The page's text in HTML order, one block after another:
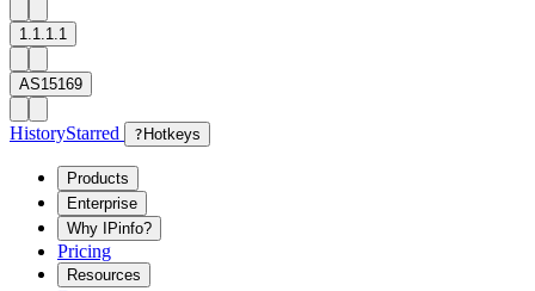
1.1.1.1
AS15169
HistoryStarred ? Hotkeys
Products
Enterprise
Why IPinfo?
Pricing
Resources